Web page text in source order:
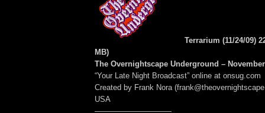
Terrarium (11/24/09)
MB)
The Overnightscape Underground –
“Your Late Night Broadcast” online at onsug.com
Created by Frank Nora
USA
——————————